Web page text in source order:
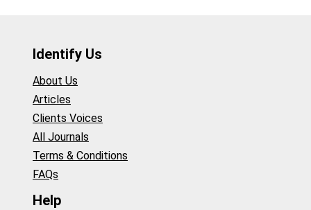
Identify Us
About Us
Articles
Clients Voices
All Journals
Terms & Conditions
FAQs
Help